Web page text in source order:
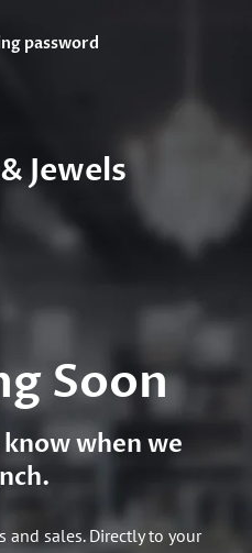
password
Jewels
Soon
when we
and sales. Directly to your